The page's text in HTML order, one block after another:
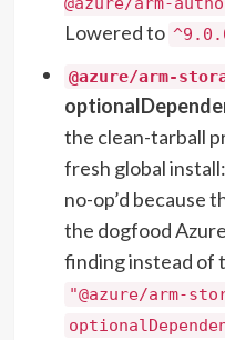
Lowered to
@azure/arm-
the clean-tarball
fresh global
no-op’d because
the dogfood
finding instead of
"@azure/arm-